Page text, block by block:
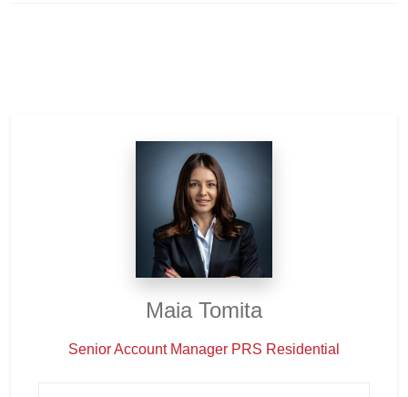
Maia Tomita
Senior Account Manager PRS Residential